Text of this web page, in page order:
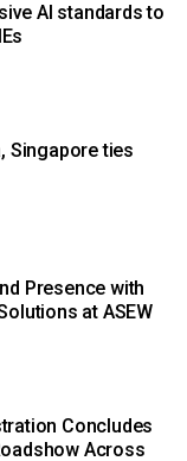
AI standards to
Singapore ties
Presence with
at ASEW
Concludes
Across